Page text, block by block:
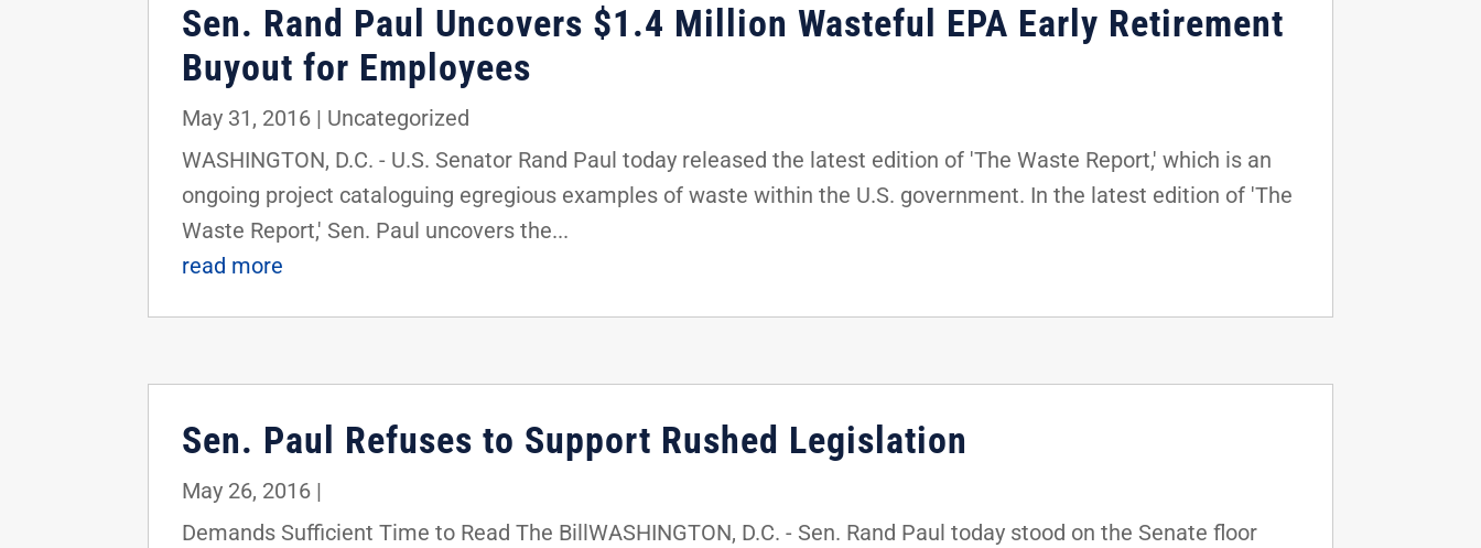
Sen. Rand Paul Uncovers $1.4 Million Wasteful EPA Early Retirement
Buyout for Employees
May 31, 2016 | Uncategorized
WASHINGTON, D.C. - U.S. Senator Rand Paul today released the latest edition of 'The Waste Report,' which is an
ongoing project cataloguing egregious examples of waste within the U.S. government. In the latest edition of 'The
Waste Report,' Sen. Paul uncovers the...
read more
Sen. Paul Refuses to Support Rushed Legislation
May 26, 2016 |
Demands Sufficient Time to Read The BillWASHINGTON, D.C. - Sen. Rand Paul today stood on the Senate floor